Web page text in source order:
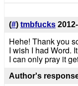
(#) tmbfucks
Hehe! Thank you
I wish I had Word.
I can only pray it
Author's